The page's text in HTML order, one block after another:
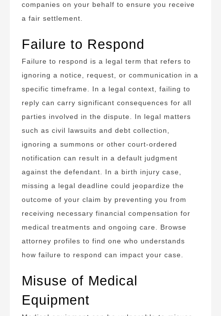
companies on your behalf to ensure you receive
a fair settlement.
Failure to Respond
Failure to respond is a legal term that refers to
ignoring a notice, request, or communication in a
specific timeframe. In a legal context, failing to
reply can carry significant consequences for all
parties involved in the dispute. In legal matters
such as civil lawsuits and debt collection,
ignoring a summons or other court-ordered
notification can result in a default judgment
against the defendant. In a birth injury case,
missing a legal deadline could jeopardize the
outcome of your claim by preventing you from
receiving necessary financial compensation for
medical treatments and ongoing care. Browse
attorney profiles to find one who understands
how failure to respond can impact your case.
Misuse of Medical
Equipment